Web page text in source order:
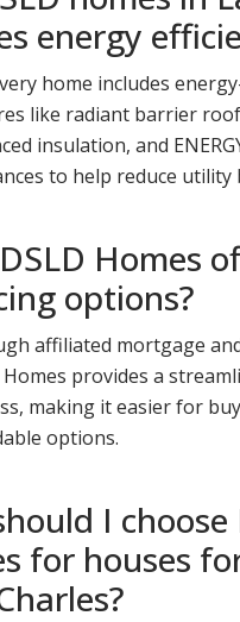
energy
home includes
like radiant barrier
insulation, and
to help reduce utility
Homes
options?
affiliated mortgage
Homes provides a
making it easier for
options.
I choose
for houses